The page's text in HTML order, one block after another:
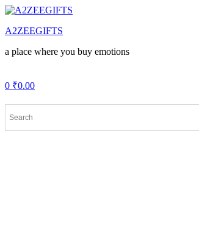
Menu
A2ZEEGIFTS
a place where you buy emotions
0 ₹0.00